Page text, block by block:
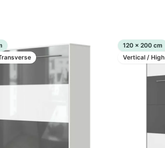
120 x 200 cm
Vertical / High